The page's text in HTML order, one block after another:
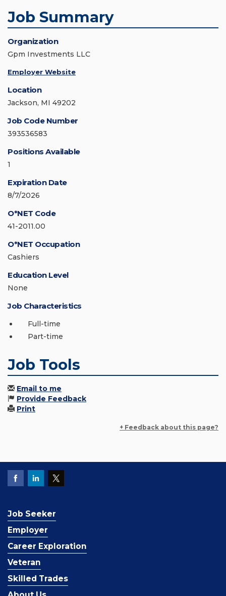
Job Summary
Organization
Gpm Investments LLC
Employer Website
Location
Jackson, MI 49202
Job Code Number
393536583
Positions Available
1
Expiration Date
8/7/2026
O*NET Code
41-2011.00
O*NET Occupation
Cashiers
Education Level
None
Job Characteristics
Full-time
Part-time
Job Tools
Email to me
Provide Feedback
Print
+ Feedback about this page?
Job Seeker
Employer
Career Exploration
Veteran
Skilled Trades